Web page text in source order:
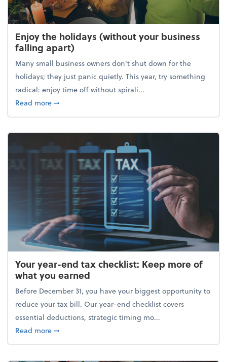
Enjoy the holidays (without your business
falling apart)
Many small business owners don't shut down for the
holidays; they just panic quietly. This year, try something
radical: enjoy time off without spirali...
Read moreabout Enjoy the holidays (without your business
➞
Your year-end tax checklist: Keep more of
what you earned
Before December 31, you have your biggest opportunity to
reduce your tax bill. Our year-end checklist covers
essential deductions, strategic timing mo...
Read moreabout Your year-end tax checklist: Keep more of
➞